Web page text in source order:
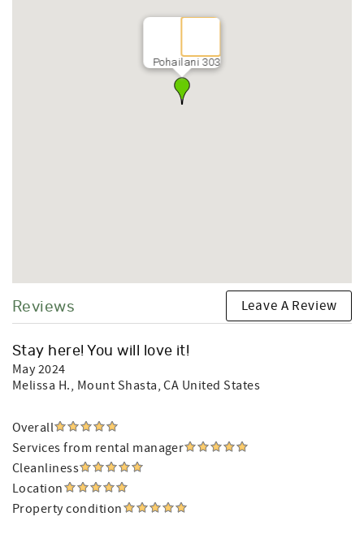
Pohailani 303
Reviews Leave A Review
Stay here! You will love it!
May 2024
Melissa H., Mount Shasta, CA United States
Overall
Services from rental manager
Cleanliness
Location
Property condition